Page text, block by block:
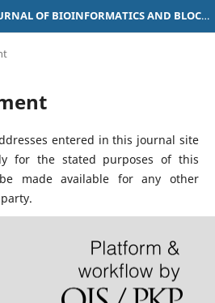
INTERNATIONAL JOURNAL OF BIOINFORMATICS AND BLOCKCHAIN TECHNOLOGY (IJBBCT)
entered in this journal site
for the stated purposes of this
made available for any other